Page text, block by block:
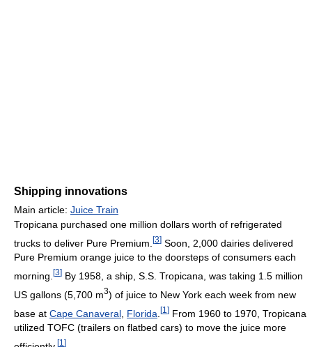
Shipping innovations
Main article: Juice Train
Tropicana purchased one million dollars worth of refrigerated
trucks to deliver Pure Premium. [3] Soon, 2,000 dairies delivered
Pure Premium orange juice to the doorsteps of consumers each
morning. [3] By 1958, a ship, S.S. Tropicana, was taking 1.5 million
US gallons (5,700 m3) of juice to New York each week from new
base at Cape Canaveral Florida [1 ] From 1960 to 1970, Tropicana
utilized TOFC (trailers on flatbed cars) to move the juice more
[1 ]